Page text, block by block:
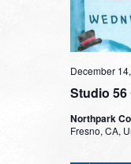
Studio 56
December
Northpark
Fresno, CA,